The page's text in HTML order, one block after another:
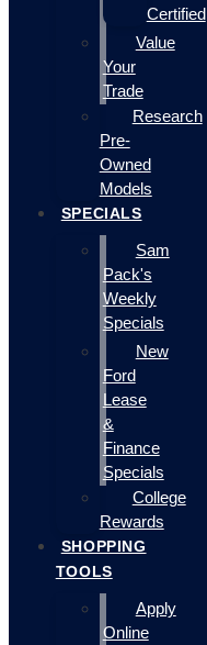
Certified
Value
Your
Trade
Research
Pre-
Owned
Models
SPECIALS
Sam
Pack's
Weekly
Specials
New
Ford
Lease
&
Finance
Specials
College
Rewards
SHOPPING
TOOLS
Apply
Online